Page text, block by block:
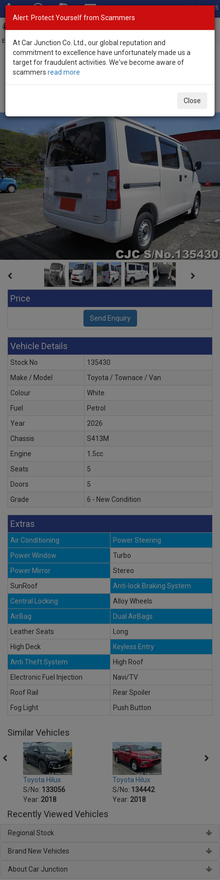
Total Stock: 3035
Exporter of New and Used Japanese Vehicles
Home>Stock>Toyota>
Price
Vehicle Details
Stock No
135430
Make / Model
Toyota / Townace / Van
Colour
White
Fuel
Petrol
Year
2026
Chassis
S413M
Engine
1.5cc
Seats
5
Doors
5
Grade
6 - New Condition
Extras
Air Conditioning
Power Steering
Power Window
Turbo
Power Mirror
Stereo
SunRoof
Anti-lock Braking System
Central Locking
Alloy Wheels
AirBag
Dual AirBags
Leather Seats
Long
High Deck
Keyless Entry
Anti Theft System
High Roof
Electronic Fuel Injection
Navi/TV
Roof Rail
Rear Spoiler
Fog Light
Push Button
Similar Vehicles
Toyota Hilux
S/No: 133056
Year: 2018
Toyota Hilux
S/No: 134442
Year: 2018
Recently Viewed Vehicles
Regional Stock
Brand New Vehicles
About Car Junction
Alert: Protect Yourself from Scammers
At Car Junction Co. Ltd., our global reputation and
commitment to excellence have unfortunately made us a
target for fraudulent activities. We've become aware of
scammers read more
Close